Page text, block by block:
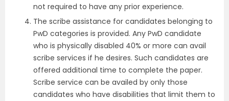
not required to have any prior experience.
The scribe assistance for candidates belonging to
PwD categories is provided. Any PwD candidate
who is physically disabled 40% or more can avail
scribe services if he desires. Such candidates are
offered additional time to complete the paper.
Scribe service can be availed by only those
candidates who have disabilities that limit them to